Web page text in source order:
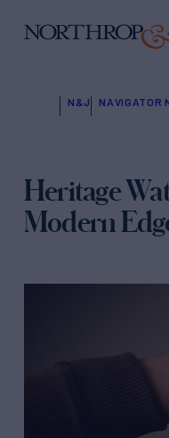
N&J NAVIGATOR
Heritage
Modern